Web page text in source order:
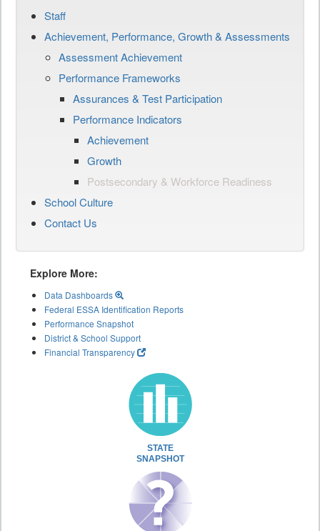
Staff
Achievement, Performance, Growth & Assessments
Assessment Achievement
Performance Frameworks
Assurances & Test Participation
Performance Indicators
Achievement
Growth
Postsecondary & Workforce Readiness
School Culture
Contact Us
Explore More:
Data Dashboards
Federal ESSA Identification Reports
Performance Snapshot
District & School Support
Financial Transparency
STATE
SNAPSHOT